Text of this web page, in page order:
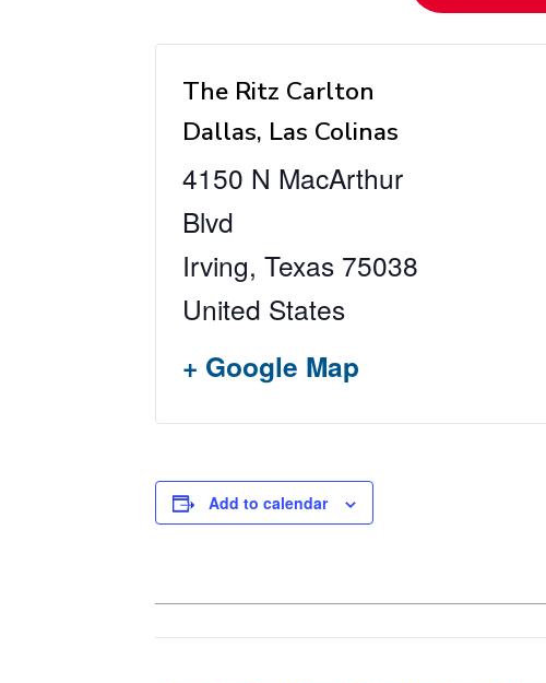
The Ritz Carlton
Dallas, Las Colinas
4150 N MacArthur
Blvd
Irving, Texas 75038
United States
+ Google Map
Add to calendar